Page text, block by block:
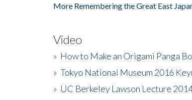
More Remembering the Great East
Video
» How to Make an Origami Panga
» Tokyo National Museum 2016
» UC Berkeley Lawson Lecture